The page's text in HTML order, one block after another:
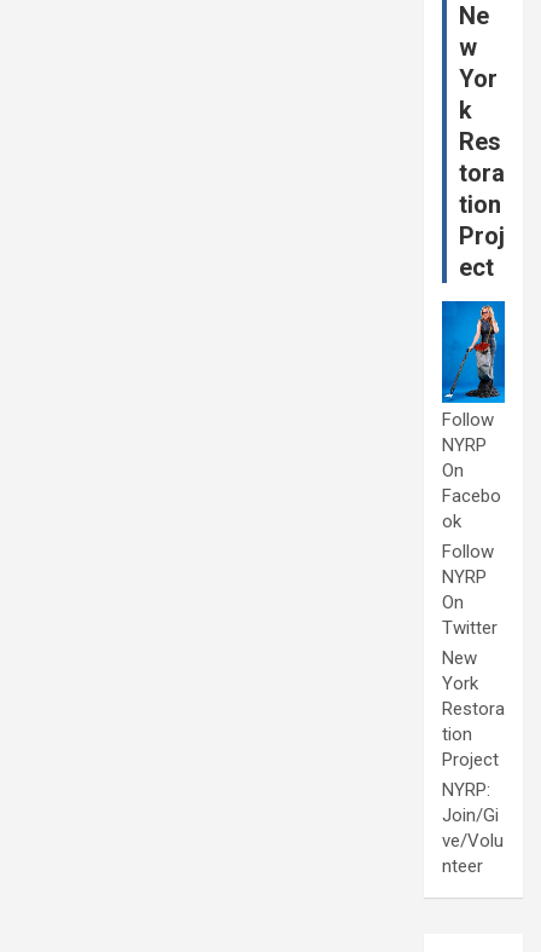
Ne
w
Yor
k
Res
tora
tion
Proj
ect
Follow
NYRP
On
Facebo
ok
Follow
NYRP
On
Twitter
New
York
Restora
tion
Project
NYRP:
Join/Gi
ve/Volu
nteer